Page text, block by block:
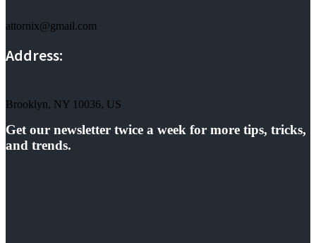
attornix@gmail.com
Address:
Brooklyn, NY 10036, US
Get our newsletter twice a week for more tips, tricks,
and trends.